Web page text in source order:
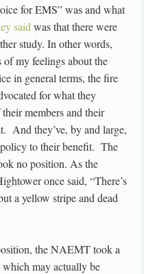
for EMS” was and what
said was that there were
study. In other words,
my feelings about the
in general terms, the fire
for what they
members and their
And they’ve, by and large,
to their benefit. The
no position. As the
once said, “There’s
a yellow stripe and dead
the NAEMT took a
may actually be